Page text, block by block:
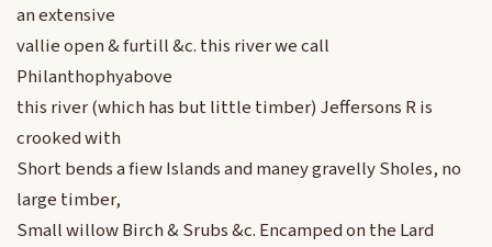
an extensive
vallie open & furtill &c. this river we call
Philanthophyabove
this river (which has but little timber) Jeffersons R is
crooked with
Short bends a fiew Islands and maney gravelly Sholes, no
large timber,
Small willow Birch & Srubs &c. Encamped on the Lard